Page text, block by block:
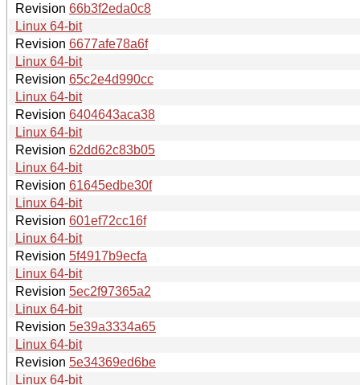
Revision 66b3f2eda0c8
Linux 64-bit
Revision 6677afe78a6f
Linux 64-bit
Revision 65c2e4d990cc
Linux 64-bit
Revision 6404643aca38
Linux 64-bit
Revision 62dd62c83b05
Linux 64-bit
Revision 61645edbe30f
Linux 64-bit
Revision 601ef72cc16f
Linux 64-bit
Revision 5f4917b9ecfa
Linux 64-bit
Revision 5ec2f97365a2
Linux 64-bit
Revision 5e39a3334a65
Linux 64-bit
Revision 5e34369ed6be
Linux 64-bit